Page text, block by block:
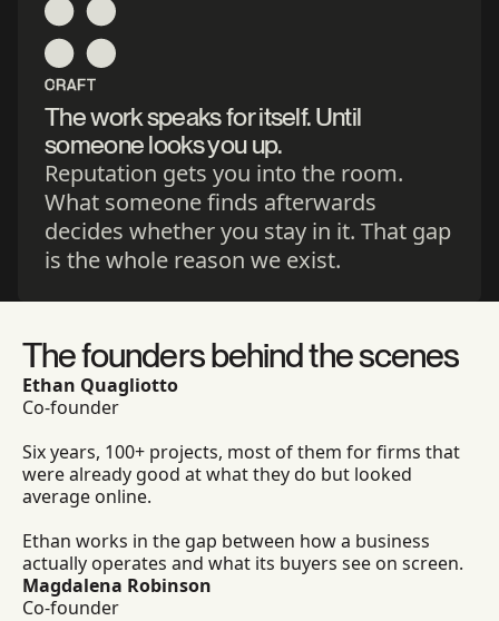
CRAFT
The work speaks for itself. Until
someone looks you up.
Reputation gets you into the room.
What someone finds afterwards
decides whether you stay in it. That gap
is the whole reason we exist.
The founders behind the scenes
Ethan Quagliotto
Co-founder
Six years, 100+ projects, most of them for firms that
were already good at what they do but looked
average online.
Ethan works in the gap between how a business
actually operates and what its buyers see on screen.
Magdalena Robinson
Co-founder